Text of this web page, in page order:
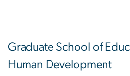
Graduate School of
Human Development